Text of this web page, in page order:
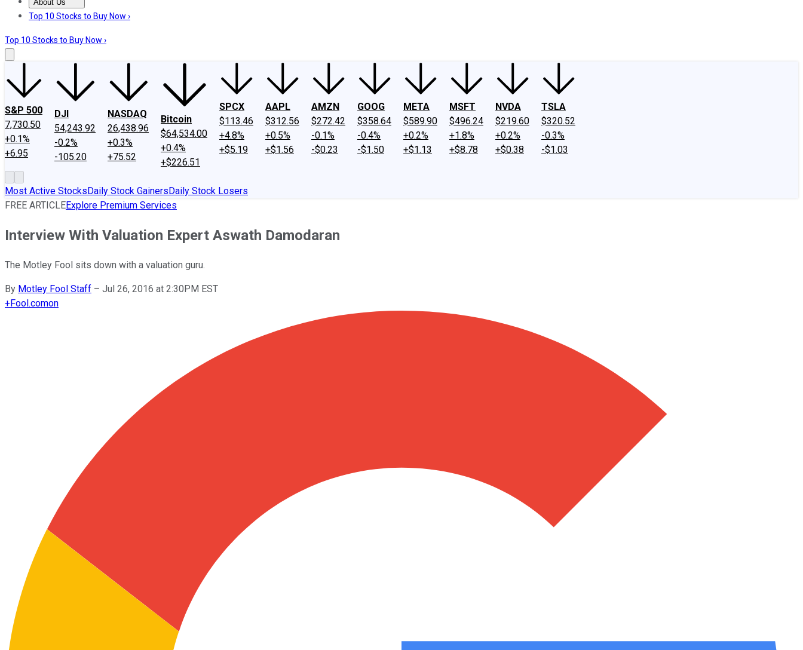
About Us
About UsContact UsInvesting Philosophy
Top 10 Stocks to Buy Now ›
Top 10 Stocks to Buy Now ›
S&P 500
7,730.50
+0.1%
+6.95
DJI
54,243.92
-0.2%
-105.20
NASDAQ
26,438.96
+0.3%
+75.52
Bitcoin
$64,534.00
+0.4%
+$226.51
SPCX
$113.46
+4.8%
+$5.19
AAPL
$312.56
+0.5%
+$1.56
AMZN
$272.42
-0.1%
-$0.23
GOOG
$358.64
-0.4%
-$1.50
META
$589.90
+0.2%
+$1.13
MSFT
$496.24
+1.8%
+$8.78
NVDA
$219.60
+0.2%
+$0.38
TSLA
$320.52
-0.3%
-$1.03
Most Active StocksDaily Stock GainersDaily Stock Losers
FREE ARTICLEExplore Premium Services
Interview With Valuation Expert Aswath Damodaran
The Motley Fool sits down with a valuation guru.
By Motley Fool Staff – Jul 26, 2016 at 2:30PM EST
+Fool.comon